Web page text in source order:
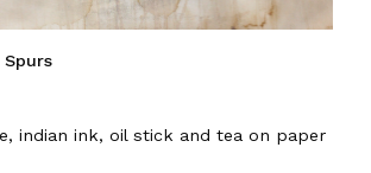
indian ink, oil stick and tea on paper